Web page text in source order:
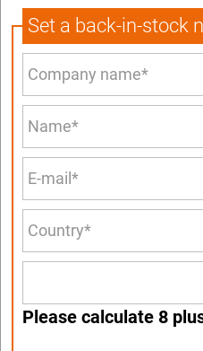
Set a back-in-stock
Please calculate 8